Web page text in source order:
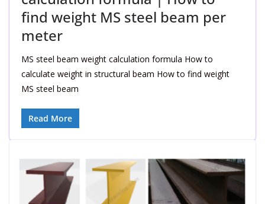
find weight MS steel beam per
meter
MS steel beam weight calculation formula How to
calculate weight in structural beam How to find weight
MS steel beam
Read More